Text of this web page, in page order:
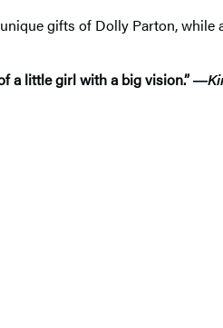
gifts of Dolly Parton,
a little girl with a big vision.”―